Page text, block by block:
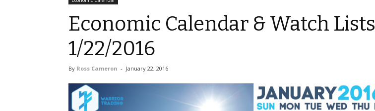
Economic Calendar & Watch Lists
1/22/2016
By Ross Cameron - January 22, 2016